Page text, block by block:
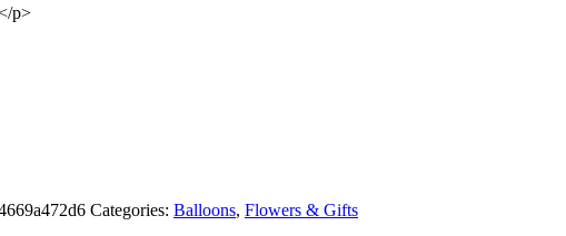
p>
Categories: Balloons, Flowers & Gifts